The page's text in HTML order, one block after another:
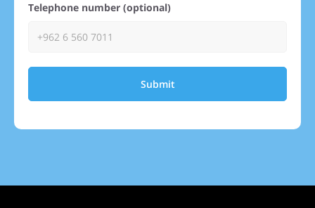
Telephone number (optional)
Submit